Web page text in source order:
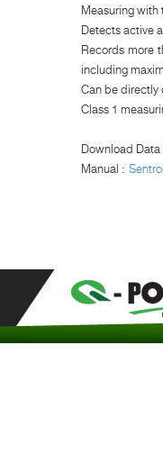
Measuring with
Detects active
Records more
including
Can be directly
Class 1
Download
Manual :